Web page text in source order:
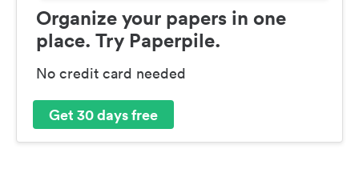
Organize your papers in one
place. Try Paperpile.
No credit card needed
Get 30 days free